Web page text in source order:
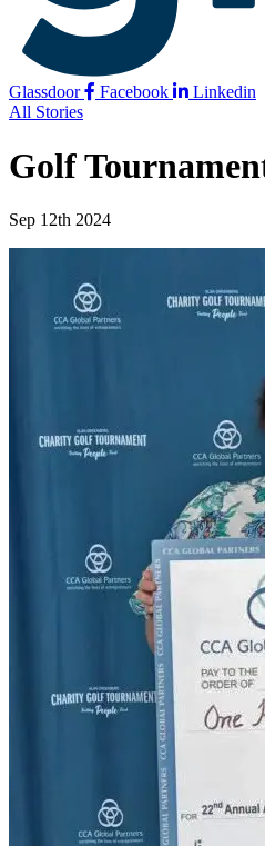
Glassdoor Facebook
Linkedin
All Stories
Golf
Sep 12th 2024